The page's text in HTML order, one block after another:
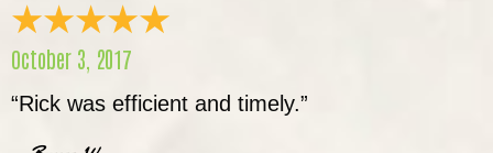
October 3, 2017
“Rick was efficient and timely.”